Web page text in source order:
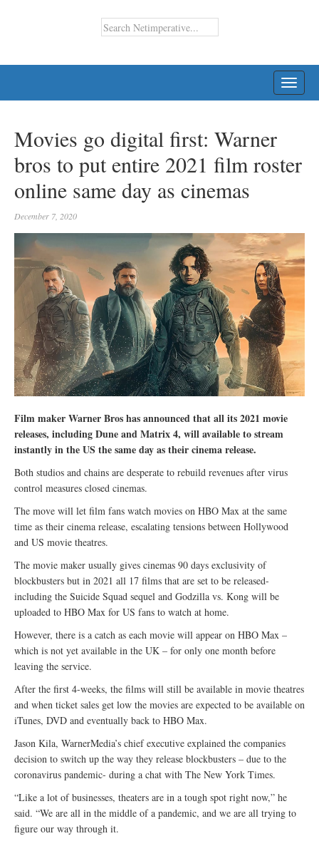
Movies go digital first: Warner
bros to put entire 2021 film roster
online same day as cinemas
December 7, 2020
Film maker Warner Bros has announced that all its 2021 movie
releases, including Dune and Matrix 4, will available to stream
instantly in the US the same day as their cinema release.
Both studios and chains are desperate to rebuild revenues after virus
control measures closed cinemas.
The move will let film fans watch movies on HBO Max at the same
time as their cinema release, escalating tensions between Hollywood
and US movie theatres.
The movie maker usually gives cinemas 90 days exclusivity of
blockbusters but in 2021 all 17 films that are set to be released-
including the Suicide Squad sequel and Godzilla vs. Kong will be
uploaded to HBO Max for US fans to watch at home.
However, there is a catch as each movie will appear on HBO Max –
which is not yet available in the UK – for only one month before
leaving the service.
After the first 4-weeks, the films will still be available in movie theatres
and when ticket sales get low the movies are expected to be available on
iTunes, DVD and eventually back to HBO Max.
Jason Kila, WarnerMedia’s chief executive explained the companies
decision to switch up the way they release blockbusters – due to the
coronavirus pandemic- during a chat with The New York Times.
“Like a lot of businesses, theaters are in a tough spot right now,” he
said. “We are all in the middle of a pandemic, and we are all trying to
figure our way through it.